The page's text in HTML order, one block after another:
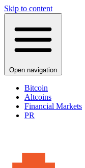
Skip to content
Open navigation
Bitcoin
Altcoins
Financial Markets
PR